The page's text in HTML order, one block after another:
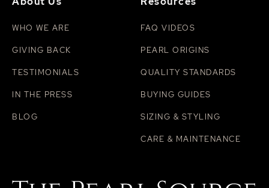
WHO WE ARE
GIVING BACK
TESTIMONIALS
IN THE PRESS
BLOG
FAQ VIDEOS
PEARL ORIGINS
QUALITY STANDARDS
BUYING GUIDES
SIZING & STYLING
CARE & MAINTENANCE